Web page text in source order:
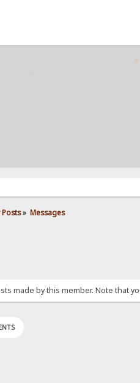
Posts» Messages
made by this member. Note that